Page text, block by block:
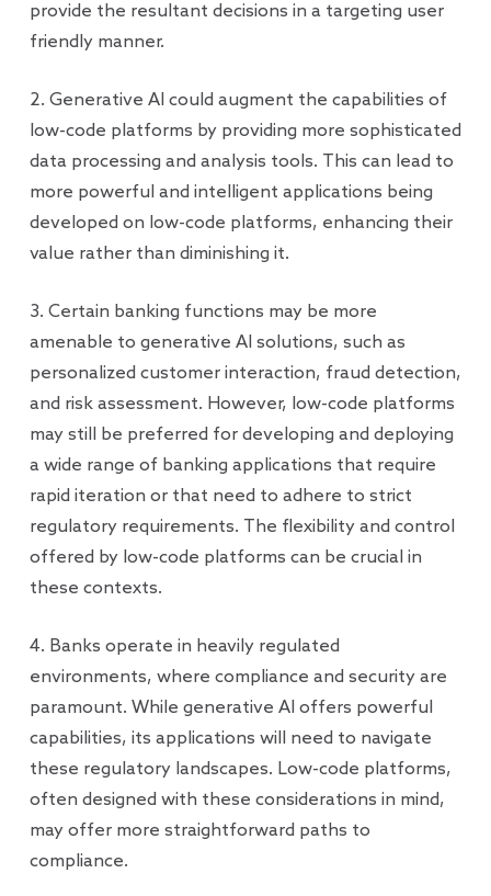
provide the resultant decisions in a targeting user
friendly manner.
2. Generative AI could augment the capabilities of
low-code platforms by providing more sophisticated
data processing and analysis tools. This can lead to
more powerful and intelligent applications being
developed on low-code platforms, enhancing their
value rather than diminishing it.
3. Certain banking functions may be more
amenable to generative AI solutions, such as
personalized customer interaction, fraud detection,
and risk assessment. However, low-code platforms
may still be preferred for developing and deploying
a wide range of banking applications that require
rapid iteration or that need to adhere to strict
regulatory requirements. The flexibility and control
offered by low-code platforms can be crucial in
these contexts.
4. Banks operate in heavily regulated
environments, where compliance and security are
paramount. While generative AI offers powerful
capabilities, its applications will need to navigate
these regulatory landscapes. Low-code platforms,
often designed with these considerations in mind,
may offer more straightforward paths to
compliance.